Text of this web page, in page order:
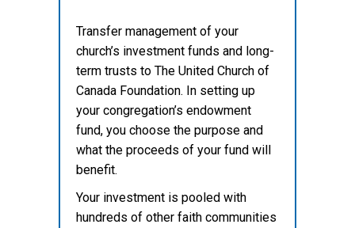
Transfer management of your
church’s investment funds and long-
term trusts to The United Church of
Canada Foundation. In setting up
your congregation’s endowment
fund, you choose the purpose and
what the proceeds of your fund will
benefit.
Your investment is pooled with
hundreds of other faith communities